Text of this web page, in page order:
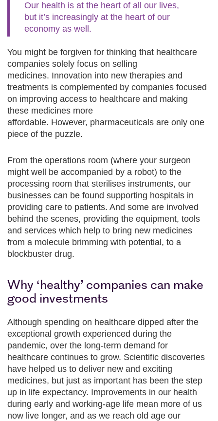
Our health is at the heart of all our lives,
but it’s increasingly at the heart of our
economy as well.
You might be forgiven for thinking that healthcare
companies solely focus on selling
medicines. Innovation into new therapies and
treatments is complemented by companies focused
on improving access to healthcare and making
these medicines more
affordable. However, pharmaceuticals are only one
piece of the puzzle.
From the operations room (where your surgeon
might well be accompanied by a robot) to the
processing room that sterilises instruments, our
businesses can be found supporting hospitals in
providing care to patients. And some are involved
behind the scenes, providing the equipment, tools
and services which help to bring new medicines
from a molecule brimming with potential, to a
blockbuster drug.
Why ‘healthy’ companies can make
good investments
Although spending on healthcare dipped after the
exceptional growth experienced during the
pandemic, over the long-term demand for
healthcare continues to grow. Scientific discoveries
have helped us to deliver new and exciting
medicines, but just as important has been the step
up in life expectancy. Improvements in our health
during early and working-age life mean more of us
now live longer, and as we reach old age our